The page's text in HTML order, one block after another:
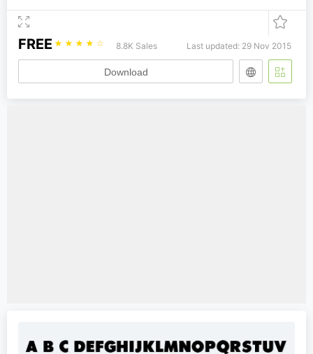
FREE ☆ ☆ ☆ ☆ ☆ 8.8K Sales Last updated: 29 Nov 2015
Download